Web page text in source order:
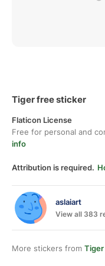
Tiger free sticker
Flaticon License
Free for personal and
info
Attribution is required.
aslaiart
View all 383
More stickers from Tiger